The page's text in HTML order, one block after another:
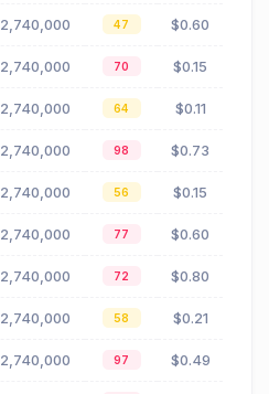
2,740,000 47 $0.60
2,740,000 70 $0.15
2,740,000 64 $0.11
2,740,000 98 $0.73
2,740,000 56 $0.15
2,740,000 77 $0.60
2,740,000 72 $0.80
2,740,000 58 $0.21
2,740,000 97 $0.49